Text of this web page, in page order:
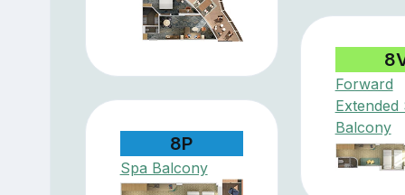
Forward
Extended
Balcony
8P
Spa Balcony